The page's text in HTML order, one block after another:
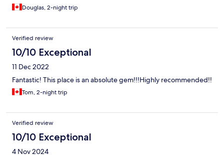
Douglas, 2-night trip
Verified review
10/10 Exceptional
11 Dec 2022
Fantastic! This place is an absolute gem!!!Highly recommended!!
Tom, 2-night trip
Verified review
10/10 Exceptional
4 Nov 2024